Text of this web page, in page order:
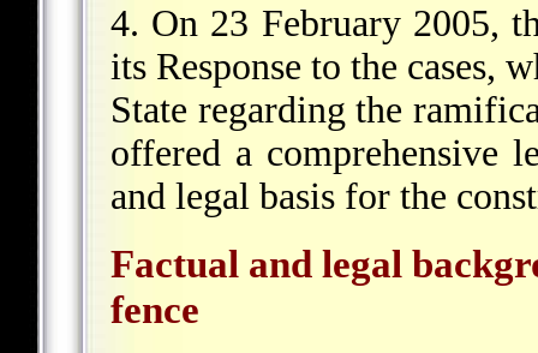
4. On 23 February 2005,
its Response to the cases,
State regarding the
offered a comprehensive
and legal basis for the
Factual and legal
fence